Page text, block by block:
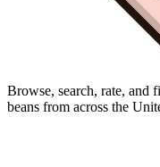
Browse, search, rate, and
beans from across the